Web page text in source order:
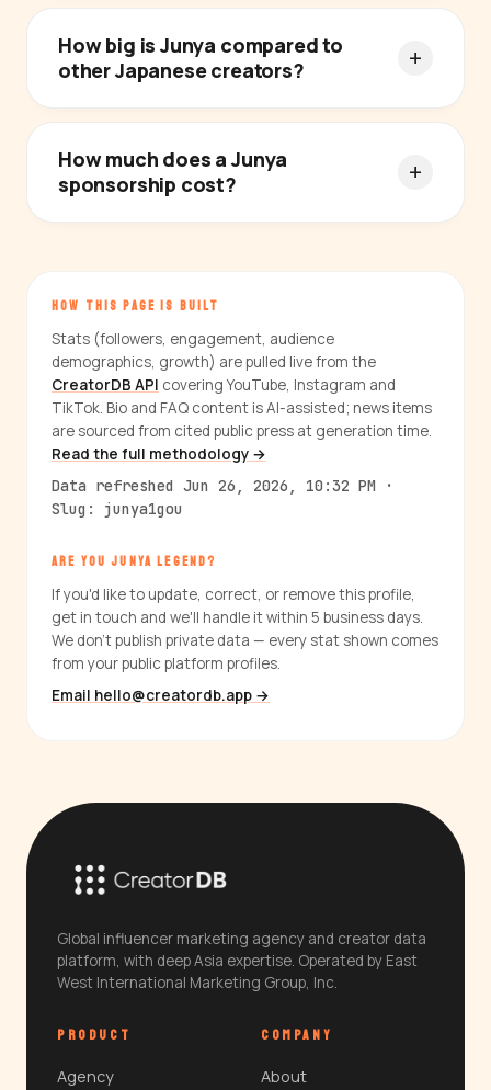
How big is Junya compared to
other Japanese creators?
How much does a Junya
sponsorship cost?
HOW THIS PAGE IS BUILT
Stats (followers, engagement, audience
demographics, growth) are pulled live from the
CreatorDB API covering YouTube, Instagram and
TikTok. Bio and FAQ content is AI-assisted; news items
are sourced from cited public press at generation time.
Read the full methodology →
Data refreshed Jun 26, 2026, 10:32 PM ·
Slug: junya1gou
ARE YOU JUNYA LEGEND?
If you'd like to update, correct, or remove this profile,
get in touch and we'll handle it within 5 business days.
We don't publish private data — every stat shown comes
from your public platform profiles.
Email hello@creatordb.app →
Global influencer marketing agency and creator data
platform, with deep Asia expertise. Operated by East
West International Marketing Group, Inc.
PRODUCT
Agency
COMPANY
About